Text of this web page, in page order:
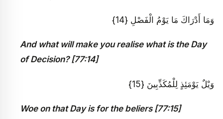
وَمَا أَدْرَاكَ مَا يَوْمُ الْفَصْلِ {14}
And what will make you realise what is the Day
of Decision? [77:14]
وَيْلٌ يَوْمَئِذٍ لِلْمُكَذِّبِينَ {15}
Woe on that Day is for the beliers [77:15]